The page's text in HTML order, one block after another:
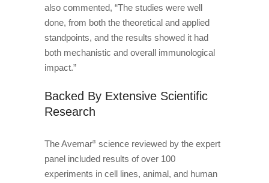
also commented, “The studies were well
done, from both the theoretical and applied
standpoints, and the results showed it had
both mechanistic and overall immunological
impact.”
Backed By Extensive Scientific
Research
The Avemar® science reviewed by the expert
panel included results of over 100
experiments in cell lines, animal, and human